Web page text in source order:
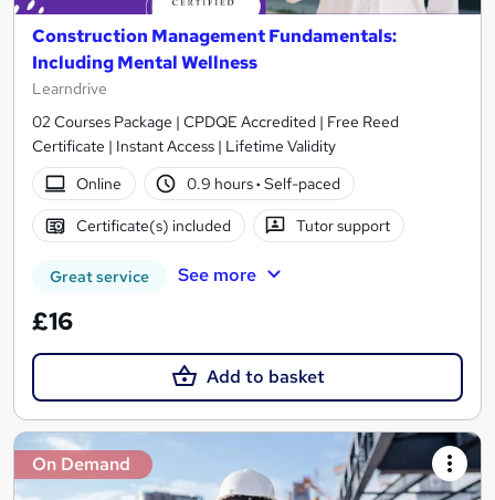
Construction Management Fundamentals:
Including Mental Wellness
Learndrive
02 Courses Package | CPDQE Accredited | Free Reed
Certificate | Instant Access | Lifetime Validity
Online
0.9 hours· Self-paced
Certificate(s) included Tutor support
Great service See more
£16
Add to basket
On Demand